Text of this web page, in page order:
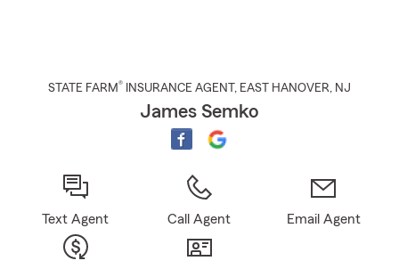
STATE FARM® INSURANCE AGENT , EAST HANOVER, NJ
James Semko
Text Agent Call Agent Email Agent